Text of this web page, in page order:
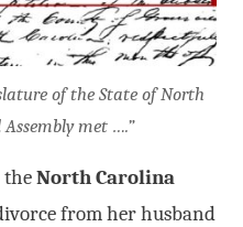
of the State of North
met ….”
theNorth Carolina
from her husband